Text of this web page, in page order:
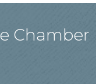
Chamber